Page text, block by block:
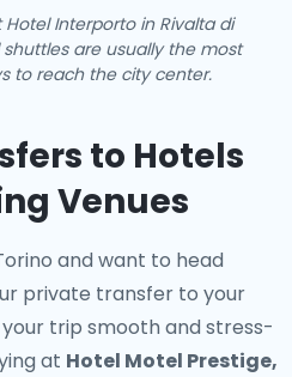
Interporto in Rivalta di
are usually the most
to reach the city center.
to Hotels
Venues
and want to head
private transfer to your
trip smooth and stress-
at Hotel Motel Prestige,